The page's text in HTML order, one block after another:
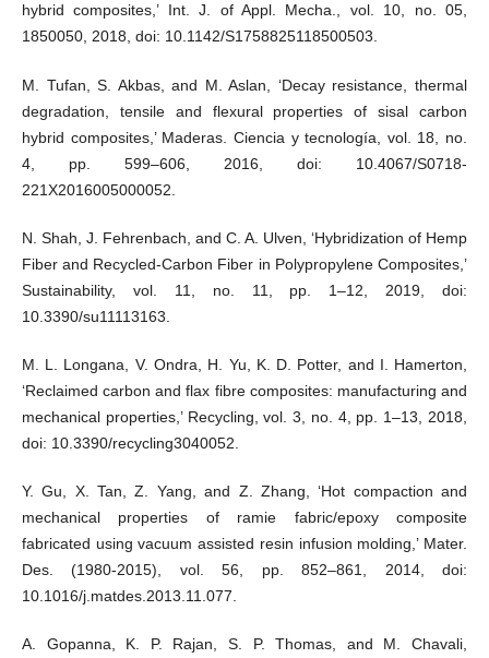
hybrid composites,’ Int. J. of Appl. Mecha., vol. 10, no. 05,
1850050, 2018, doi: 10.1142/S1758825118500503.
M. Tufan, S. Akbas, and M. Aslan, ‘Decay resistance, thermal
degradation, tensile and flexural properties of sisal carbon
hybrid composites,’ Maderas. Ciencia y tecnología, vol. 18, no.
4, pp. 599–606, 2016, doi: 10.4067/S0718-
221X2016005000052.
N. Shah, J. Fehrenbach, and C. A. Ulven, ‘Hybridization of Hemp
Fiber and Recycled-Carbon Fiber in Polypropylene Composites,’
Sustainability, vol. 11, no. 11, pp. 1–12, 2019, doi:
10.3390/su11113163.
M. L. Longana, V. Ondra, H. Yu, K. D. Potter, and I. Hamerton,
‘Reclaimed carbon and flax fibre composites: manufacturing and
mechanical properties,’ Recycling, vol. 3, no. 4, pp. 1–13, 2018,
doi: 10.3390/recycling3040052.
Y. Gu, X. Tan, Z. Yang, and Z. Zhang, ‘Hot compaction and
mechanical properties of ramie fabric/epoxy composite
fabricated using vacuum assisted resin infusion molding,’ Mater.
Des. (1980-2015), vol. 56, pp. 852–861, 2014, doi:
10.1016/j.matdes.2013.11.077.
A. Gopanna, K. P. Rajan, S. P. Thomas, and M. Chavali,